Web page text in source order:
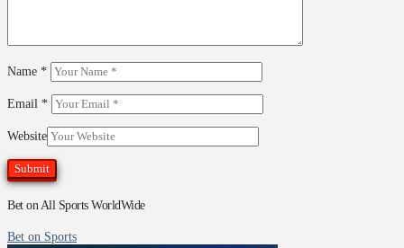
Name *
Email *
Website
Bet on All Sports WorldWide
Bet on Sports